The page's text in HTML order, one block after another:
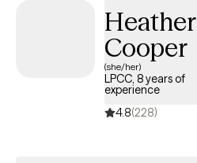
Heather
Cooper
(she/her)
LPCC, 8 years of
experience
4.8(228)